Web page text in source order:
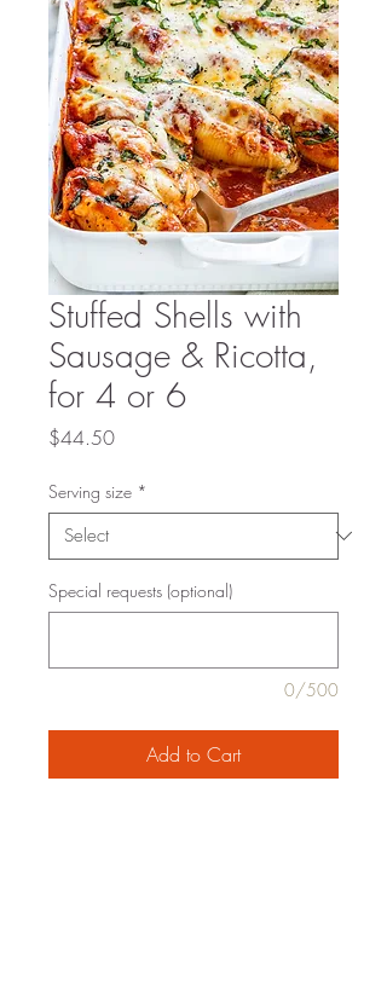
Stuffed Shells with
Sausage & Ricotta,
for 4 or 6
$44.50Price
Serving size *
Special requests (optional)
0/500
Add to Cart